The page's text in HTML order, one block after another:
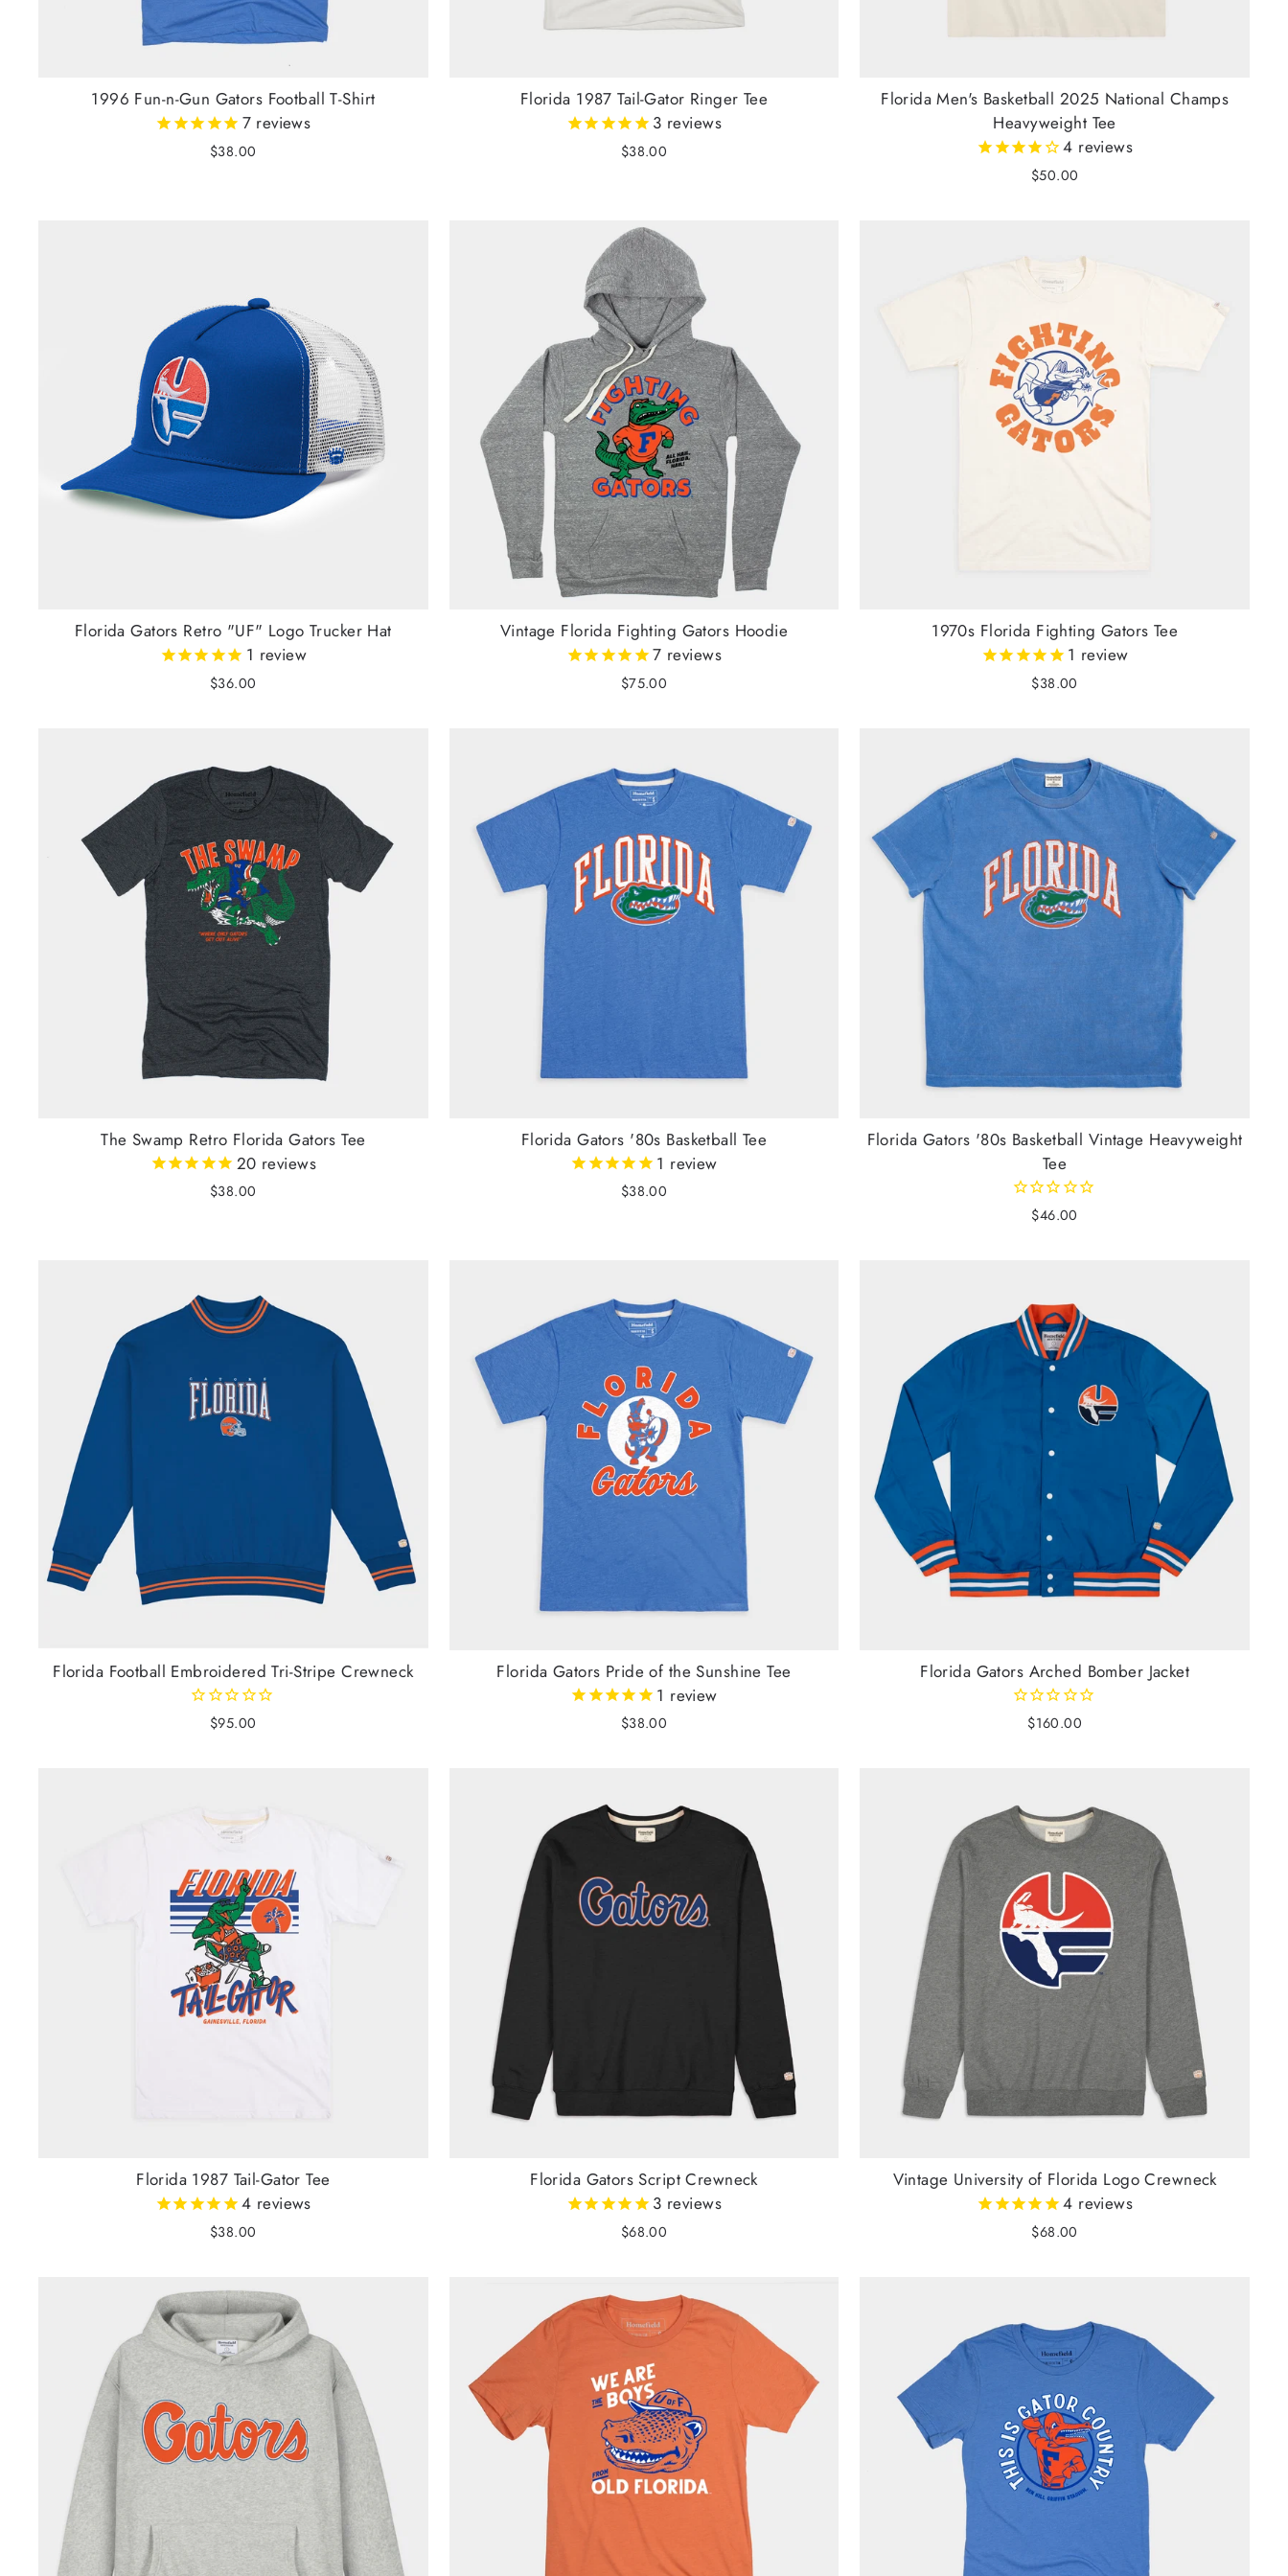
1996 Fun-n-Gun Gators Football T-Shirt
7reviews
$38.00
Florida 1987 Tail-Gator Ringer Tee
3 reviews
$38.00
Florida Men's Basketball 2025 National Champs
Heavyweight Tee
4 reviews
$50.00
Florida Gators Retro "UF" Logo Trucker Hat
1 review
$36.00
Vintage Florida Fighting Gators Hoodie
7 reviews
$75.00
1970s Florida Fighting Gators Tee
1 review
$38.00
The Swamp Retro Florida Gators Tee
20 reviews
$38.00
Florida Gators '80s Basketball Tee
1 review
$38.00
Florida Gators '80s Basketball Vintage Heavyweight
Tee
$46.00
Florida Football Embroidered Tri-Stripe Crewneck
$95.00
Florida Gators Pride of the Sunshine Tee
1 review
$38.00
Florida Gators Arched Bomber Jacket
$160.00
Florida 1987 Tail-Gator Tee
4 reviews
$38.00
Florida Gators Script Crewneck
3 reviews
$68.00
Vintage University of Florida Logo Crewneck
4 reviews
$68.00